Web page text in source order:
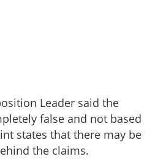
Leader said the
false and not based
states that there may be
the claims.